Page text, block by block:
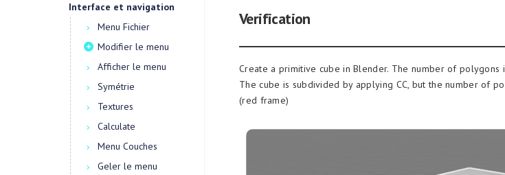
Interface et navigation
Menu Fichier
Modifier le menu
Afficher le menu
Symétrie
Textures
Calculate
Menu Couches
Geler le menu
Verification
Create a primitive cube in Blender. The number of polygons
The cube is subdivided by applying CC, but the number of
(red frame)